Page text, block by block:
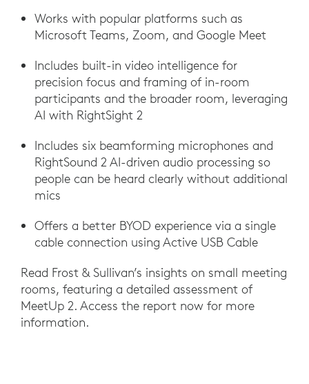
Works with popular platforms such as
Microsoft Teams, Zoom, and Google Meet
Includes built-in video intelligence for
precision focus and framing of in-room
participants and the broader room, leveraging
AI with RightSight 2
Includes six beamforming microphones and
RightSound 2 AI-driven audio processing so
people can be heard clearly without additional
mics
Offers a better BYOD experience via a single
cable connection using Active USB Cable
Read Frost & Sullivan’s insights on small meeting
rooms, featuring a detailed assessment of
MeetUp 2. Access the report now for more
information.